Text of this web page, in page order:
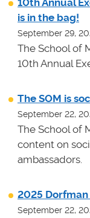
is in the bag!
September 29,
The School of
10th Annual
The SOM is
September 22,
The School of
content on
ambassadors.
2025
September 22,